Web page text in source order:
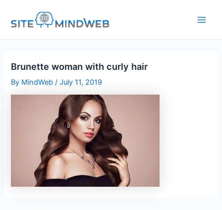
content
Brunette woman with curly hair
By MindWeb/July 11, 2019